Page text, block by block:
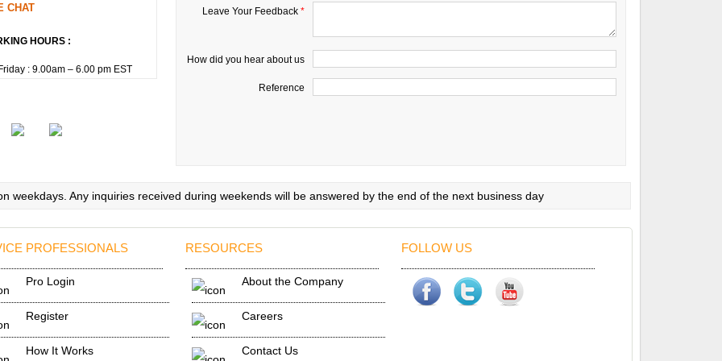
CHAT
HOURS :
: 9.00am – 6.00 pm EST
Leave Your Feedback *
How did you hear about us
Reference
weekdays. Any inquiries received during weekends will be answered by the end of the next business day
PROFESSIONALS
Pro Login
Register
How It Works
RESOURCES
About the Company
Careers
Contact Us
FOLLOW US